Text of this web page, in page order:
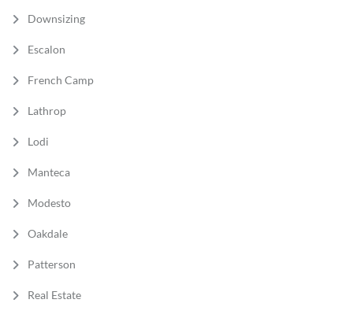
Downsizing
Escalon
French Camp
Lathrop
Lodi
Manteca
Modesto
Oakdale
Patterson
Real Estate